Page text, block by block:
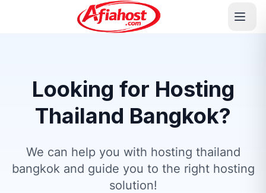
Looking for Hosting
Thailand Bangkok?
We can help you with hosting thailand
bangkok and guide you to the right hosting
solution!